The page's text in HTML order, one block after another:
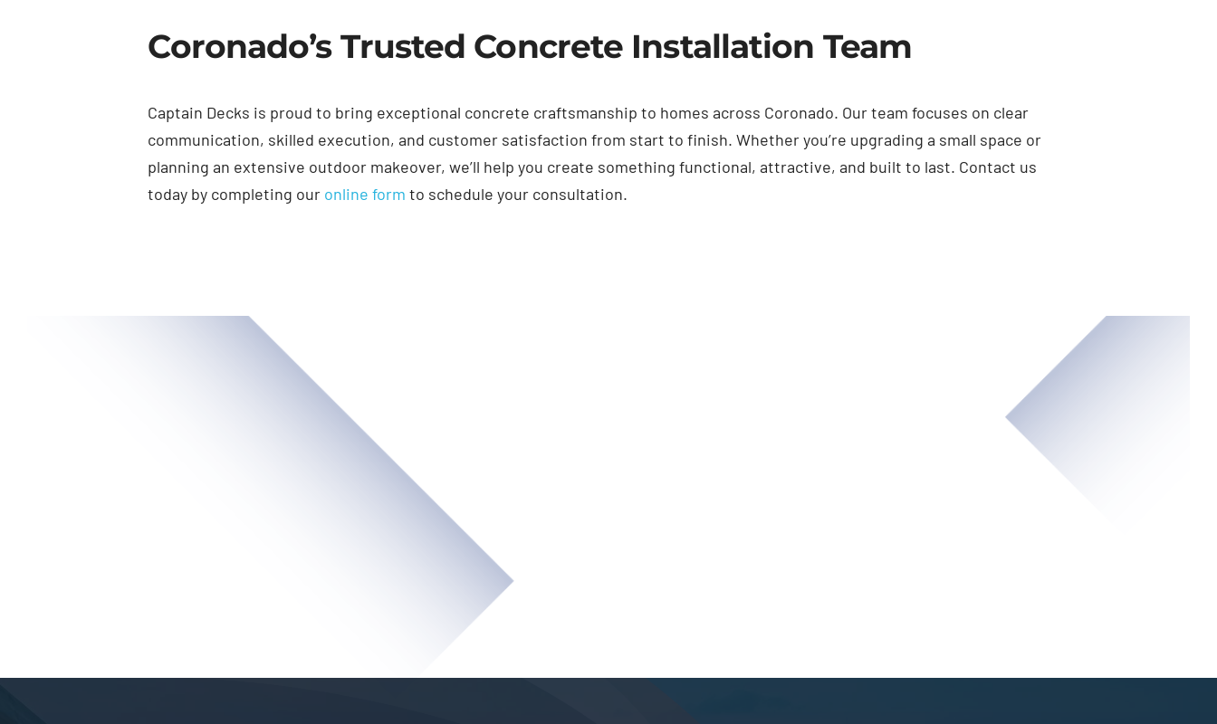
Coronado’s Trusted Concrete Installation Team
Captain Decks is proud to bring exceptional concrete craftsmanship to homes across Coronado. Our team focuses on clear
communication, skilled execution, and customer satisfaction from start to finish. Whether you’re upgrading a small space or
planning an extensive outdoor makeover, we’ll help you create something functional, attractive, and built to last. Contact us
today by completing our online form to schedule your consultation.